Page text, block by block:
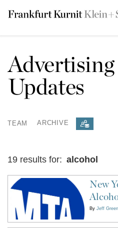
Updates
TEAM ARCHIVE
19 results for: alcohol
New
By Jeff